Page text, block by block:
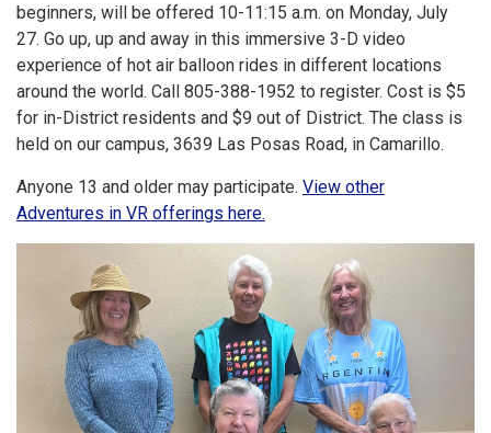
beginners, will be offered 10-11:15 a.m. on Monday, July
27. Go up, up and away in this immersive 3-D video
experience of hot air balloon rides in different locations
around the world. Call 805-388-1952 to register. Cost is $5
for in-District residents and $9 out of District. The class is
held on our campus, 3639 Las Posas Road, in Camarillo.
Anyone 13 and older may participate. View other
Adventures in VR offerings here.